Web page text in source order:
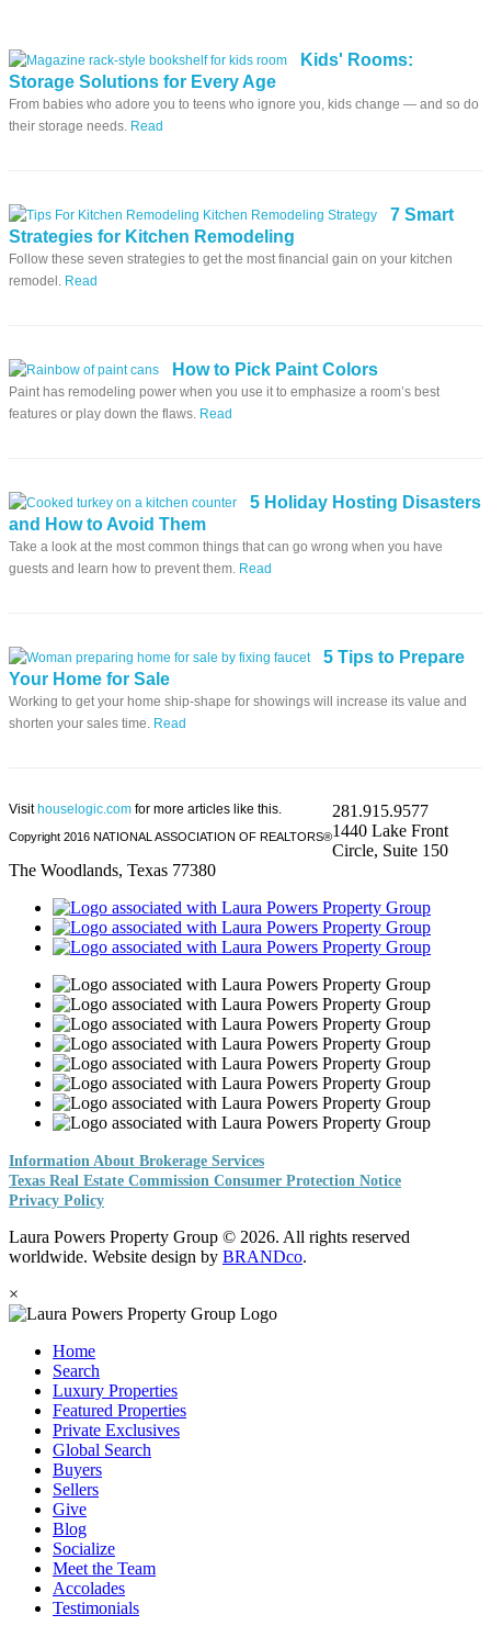
Kids' Rooms:
Storage Solutions for Every Age
From babies who adore you to teens who ignore you, kids change — and so do
their storage needs. Read
7 Smart
Strategies for Kitchen Remodeling
Follow these seven strategies to get the most financial gain on your kitchen
remodel. Read
How to Pick Paint Colors
Paint has remodeling power when you use it to emphasize a room’s best
features or play down the flaws. Read
5 Holiday Hosting Disasters
and How to Avoid Them
Take a look at the most common things that can go wrong when you have
guests and learn how to prevent them. Read
5 Tips to Prepare
Your Home for Sale
Working to get your home ship-shape for showings will increase its value and
shorten your sales time. Read
Visit houselogic.com for more articles like this.
Copyright 2016 NATIONAL ASSOCIATION OF REALTORS®
281.915.9577
1440 Lake Front
Circle, Suite 150
The Woodlands, Texas 77380
Information About Brokerage Services
Texas Real Estate Commission Consumer Protection Notice
Privacy Policy
Laura Powers Property Group © 2026. All rights reserved
worldwide. Website design by BRANDco.
×
Home
Search
Luxury Properties
Featured Properties
Private Exclusives
Global Search
Buyers
Sellers
Give
Blog
Socialize
Meet the Team
Accolades
Testimonials